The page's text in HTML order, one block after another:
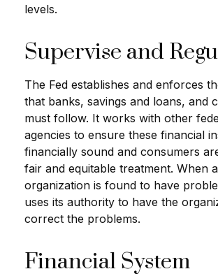
levels.
Supervise and
The Fed establishes and enforces
that banks, savings and loans, and
must follow. It works with other
agencies to ensure these financial
financially sound and consumers
fair and equitable treatment. When
organization is found to have
uses its authority to have the
correct the problems.
Financial System